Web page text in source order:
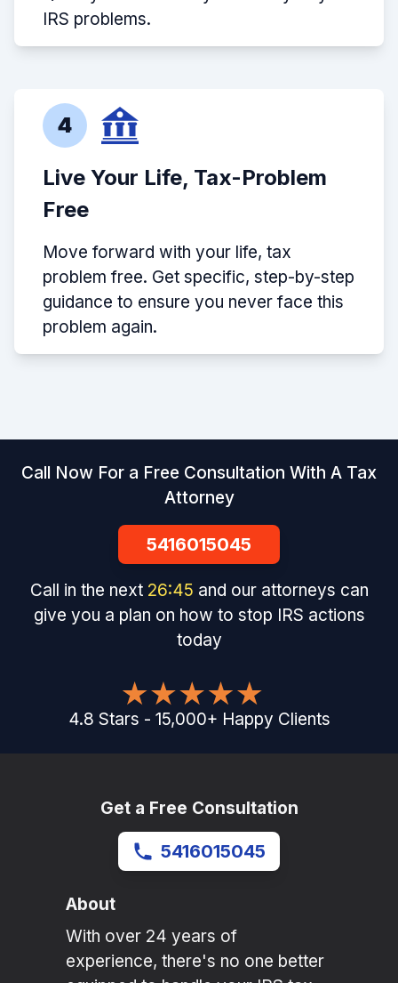
IRS problems.
4
Live Your Life, Tax-Problem
Free
Move forward with your life, tax
problem free. Get specific, step-by-step
guidance to ensure you never face this
problem again.
Call Now For a Free Consultation With A Tax
Attorney
5416015045
Call in the next 26:45 and our attorneys can
give you a plan on how to stop IRS actions
today
4.8 Stars - 15,000+ Happy Clients
Get a Free Consultation
5416015045
About
With over 24 years of
experience, there's no one better